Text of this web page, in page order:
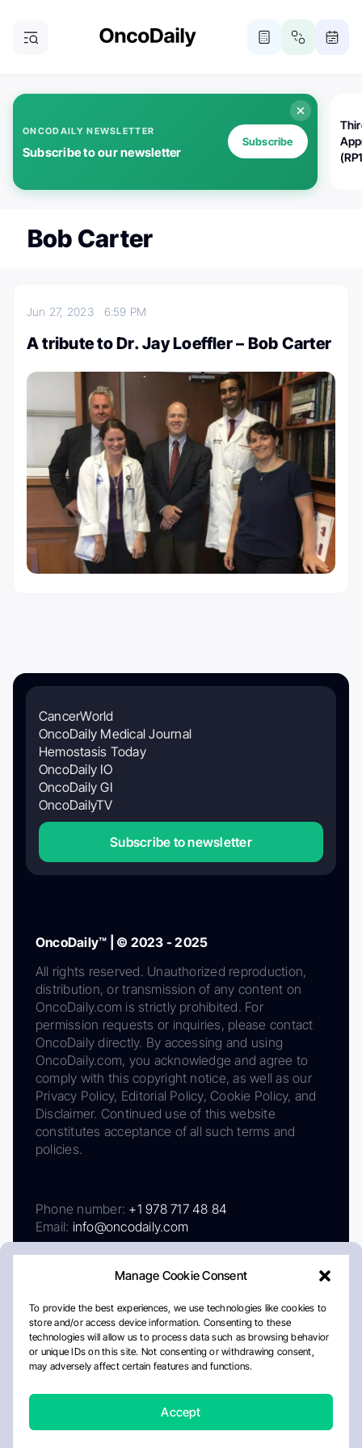
Manage Cookie Consent
To provide the best experiences, we use technologies like cookies to
store and/or access device information. Consenting to these
technologies will allow us to process data such as browsing behavior
or unique IDs on this site. Not consenting or withdrawing consent,
may adversely affect certain features and functions.
Accept
ONCODAILY NEWSLETTER
Subscribe to our newsletter
Subscribe
Bob Carter
Jun 27, 2023 6:59 PM
A tribute to Dr. Jay Loeffler – Bob Carter
CancerWorld
OncoDaily Medical Journal
Hemostasis Today
OncoDaily IO
OncoDaily GI
OncoDailyTV
Subscribe to newsletter
OncoDaily™ | © 2023 - 2025
All rights reserved. Unauthorized reproduction,
distribution, or transmission of any content on
OncoDaily.com is strictly prohibited. For
permission requests or inquiries, please contact
OncoDaily directly. By accessing and using
OncoDaily.com, you acknowledge and agree to
comply with this copyright notice, as well as our
Privacy Policy, Editorial Policy, Cookie Policy, and
Disclaimer. Continued use of this website
constitutes acceptance of all such terms and
policies.
Phone number: +1 978 717 48 84
Email: info@oncodaily.com
AboutPrivacy PolicyEditorial PolicyCookie Policy
Disclaimer